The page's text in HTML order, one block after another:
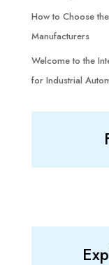
How to Choose
Manufacturers
Welcome to the
for Industrial